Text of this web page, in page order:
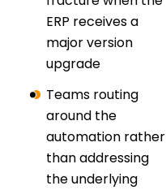
ERP receives a
major version
upgrade
Teams routing
around the
automation rather
than addressing
the underlying